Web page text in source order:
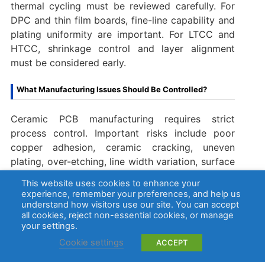
thermal cycling must be reviewed carefully. For
DPC and thin film boards, fine-line capability and
plating uniformity are important. For LTCC and
HTCC, shrinkage control and layer alignment
must be considered early.
What Manufacturing Issues Should Be Controlled?
Ceramic PCB manufacturing requires strict
process control. Important risks include poor
copper adhesion, ceramic cracking, uneven
plating, over-etching, line width variation, surface
weak solderability.
A reliable ceramic PCB manufacturer should
control each stage with inspection points. This
may include incoming ceramic inspection, surface
This website uses cookies to enhance your
experience, remember your preferences, and help us
understand how visitors use our site. You can accept
all cookies, reject non-essential cookies, or manage
your settings.
Cookie settings
ACCEPT